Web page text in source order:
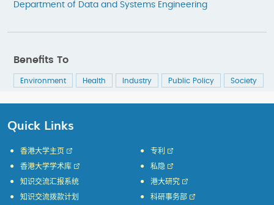
Department of Data and Systems Engineering
Benefits To
Environment Health Industry Public Policy Society
Quick Links
香港大学主页
香港大学学术库
知识交流汇报系统
知识交流拨款计划
专利
私隐
港大研究
科研事务部